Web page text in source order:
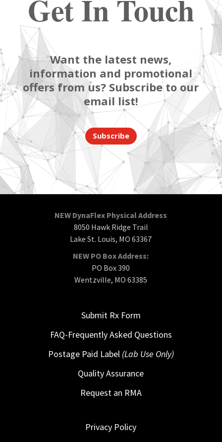
Get In Touch
Want the latest news,
information and promotional
offers from us? Subscribe to our
email list!
Subscribe
NEW DynaFlex Physical Address
8050 Hawk Ridge Trail
Lake St. Louis, MO 63367
NEW PO Box Address:
PO Box 390
Wentzville, MO 63385
Submit Rx Form
FAQ-Frequently Asked Questions
Postage Paid Label (Lab Use Only)
Quality Assurance
Request an RMA
Privacy Policy